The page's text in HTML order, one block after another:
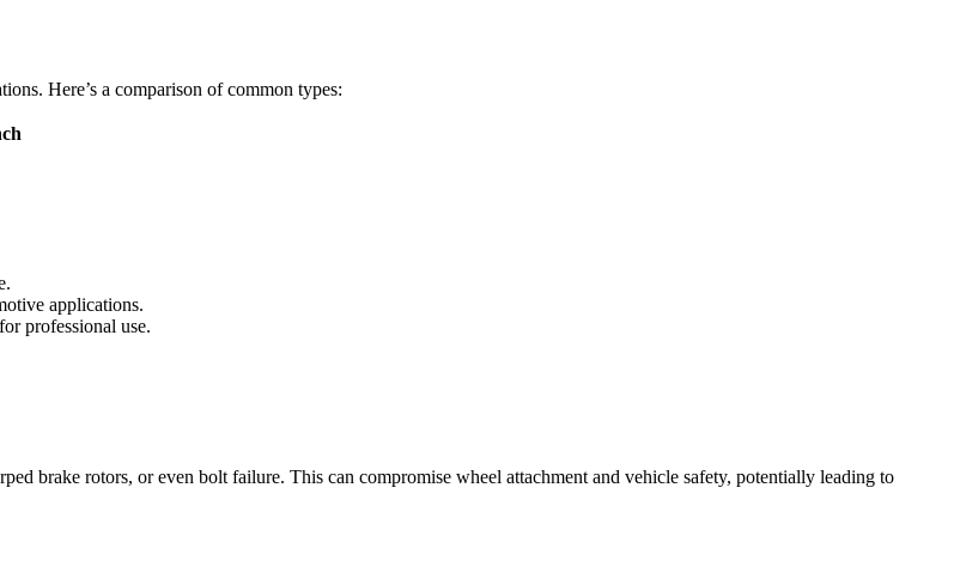
Here’s a comparison of common types:
applications.
professional use.
brake rotors, or even bolt failure. This can compromise wheel attachment and vehicle safety, potentially leading to